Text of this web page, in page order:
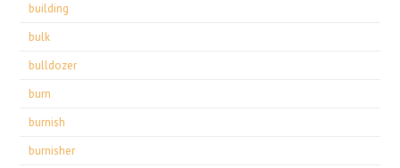
building
bulk
bulldozer
burn
burnish
burnisher